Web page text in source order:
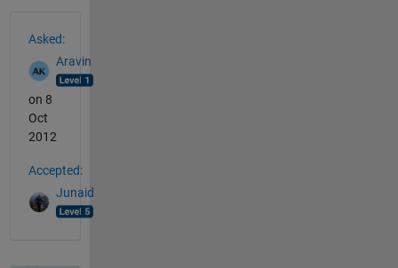
Asked:
Aravin
on 8
Oct
2012
Accepted:
Junaid